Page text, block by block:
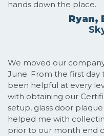
hands down the place.
Ryan,
We moved our
June. From the first
been helpful at every
with obtaining our
setup, glass door
helped me with
prior to our month end